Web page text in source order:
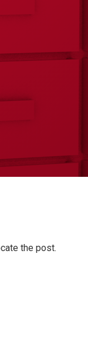
the post.